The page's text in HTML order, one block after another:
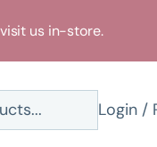
us in-store.
Login /